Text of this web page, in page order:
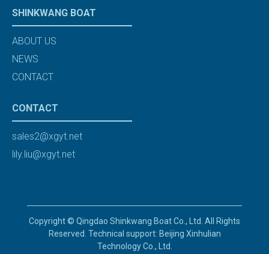
SHINKWANG BOAT
ABOUT US
NEWS
CONTACT
CONTACT
sales2@xgyt.net
lily.liu@xgyt.net
Copyright © Qingdao Shinkwang Boat Co., Ltd. All Rights
Reserved. Technical support: Beijing Xinhulian
Technology Co., Ltd.